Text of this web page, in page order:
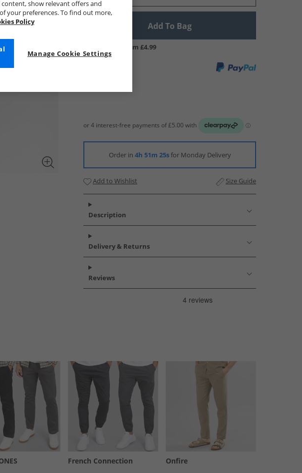
Add To Bag
UK Delivery from £4.99
Order in 4h 51m 24sfor Monday Delivery
Add to Wishlist Size Guide
Description
Delivery & Returns
Reviews
French Connection Onfire
show relevant offers and
your preferences. To find out more,
Policy
Manage Cookie Settings